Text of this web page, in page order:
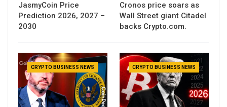
JasmyCoin Price
Prediction 2026, 2027 –
2030
Cronos price soars as
Wall Street giant Citadel
backs Crypto.com.
CRYPTO BUSINESS NEWS CRYPTO BUSINESS NEWS